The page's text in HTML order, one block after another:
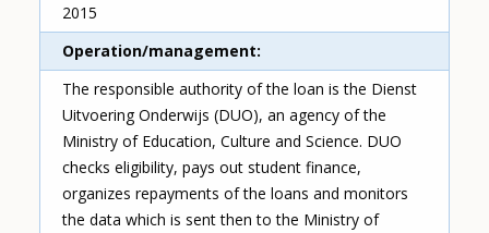
2015
Operation/management
The responsible authority of the loan is the Dienst
Uitvoering Onderwijs (DUO), an agency of the
Ministry of Education, Culture and Science. DUO
checks eligibility, pays out student finance,
organizes repayments of the loans and monitors
the data which is sent then to the Ministry of